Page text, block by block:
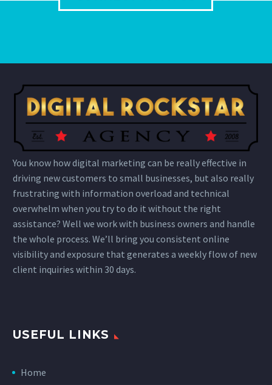
You know how digital marketing can be really effective in
driving new customers to small businesses, but also really
frustrating with information overload and technical
overwhelm when you try to do it without the right
assistance? Well we work with business owners and handle
the whole process. We’ll bring you consistent online
visibility and exposure that generates a weekly flow of new
client inquiries within 30 days.
USEFUL LINKS
Home